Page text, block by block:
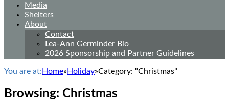
Media
Shelters
About
Contact
Lea-Ann Germinder Bio
2026 Sponsorship and Partner Guidelines
You are at: Home» Holiday»Category: "Christmas"
Browsing: Christmas